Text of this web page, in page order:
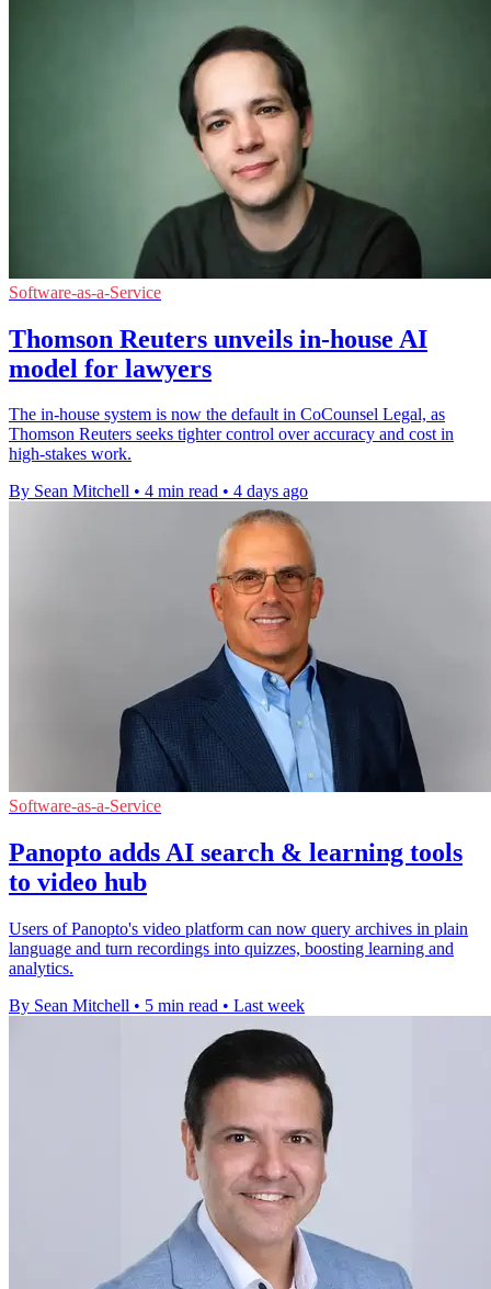
Software-as-a-Service
Thomson Reuters unveils in-house AI
model for lawyers
The in-house system is now the default in CoCounsel Legal, as
Thomson Reuters seeks tighter control over accuracy and cost in
high-stakes work.
By Sean Mitchell • 4 min read • 4 days ago
Software-as-a-Service
Panopto adds AI search & learning tools
to video hub
Users of Panopto's video platform can now query archives in plain
language and turn recordings into quizzes, boosting learning and
analytics.
By Sean Mitchell • 5 min read • Last week